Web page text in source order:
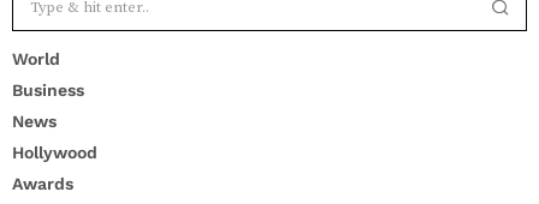
World
Business
News
Hollywood
Awards